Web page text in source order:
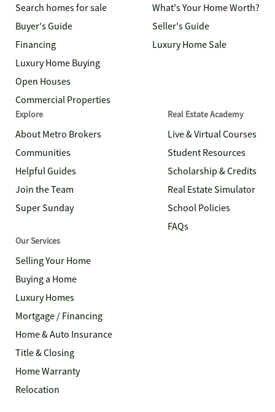
Search homes for sale
Buyer's Guide
Financing
Luxury Home Buying
Open Houses
Commercial Properties
What's Your Home Worth?
Seller's Guide
Luxury Home Sale
Explore
About Metro Brokers
Communities
Helpful Guides
Join the Team
Super Sunday
Real Estate Academy
Live & Virtual Courses
Student Resources
Scholarship & Credits
Real Estate Simulator
School Policies
FAQs
Our Services
Selling Your Home
Buying a Home
Luxury Homes
Mortgage / Financing
Home & Auto Insurance
Title & Closing
Home Warranty
Relocation